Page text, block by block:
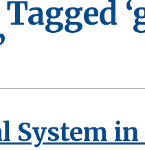
System in